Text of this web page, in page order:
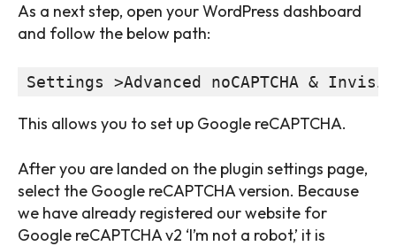
As a next step, open your WordPress dashboard
and follow the below path:
Settings >Advanced noCAPTCHA &
This allows you to set up Google reCAPTCHA.
After you are landed on the plugin settings page,
select the Google reCAPTCHA version. Because
we have already registered our website for
Google reCAPTCHA v2 ‘I’m not a robot,’ it is